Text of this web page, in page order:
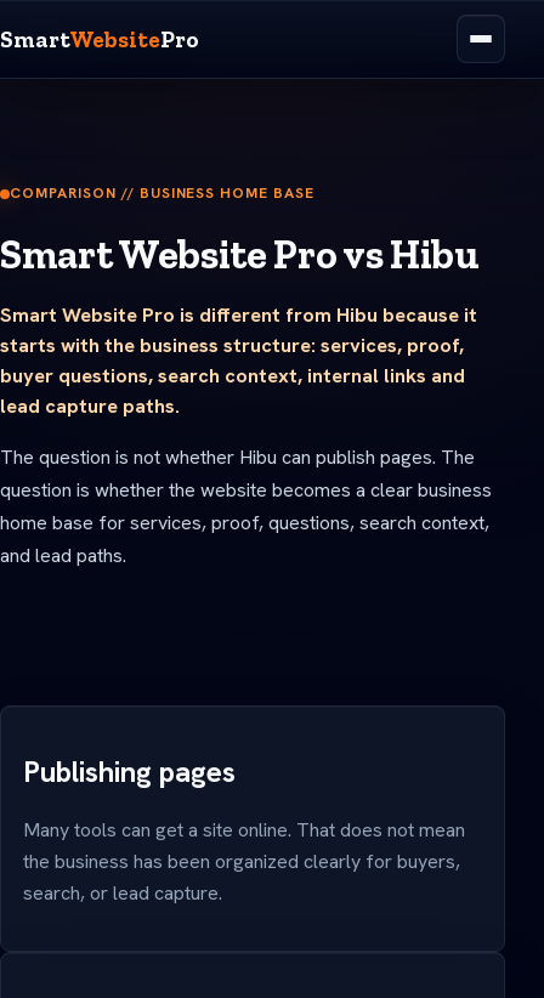
SmartWebsitePro
COMPARISON // BUSINESS HOME BASE
Smart Website Pro vs Hibu
Smart Website Pro is different from Hibu because it
starts with the business structure: services, proof,
buyer questions, search context, internal links and
lead capture paths.
The question is not whether Hibu can publish pages. The
question is whether the website becomes a clear business
home base for services, proof, questions, search context,
and lead paths.
Publishing pages
Many tools can get a site online. That does not mean
the business has been organized clearly for buyers,
search, or lead capture.